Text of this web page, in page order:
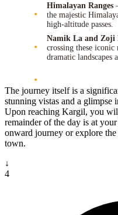
Himalayan Ranges
the majestic
high-altitude passes.
Namik La and Zoji
crossing these
dramatic landscapes
The journey itself is a
stunning vistas and a glimpse
Upon reaching Kargil, you
remainder of the day is at
onward journey or explore
town.
↓
4